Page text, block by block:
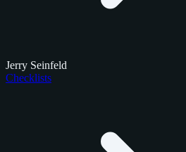
Jerry Seinfeld
Checklists